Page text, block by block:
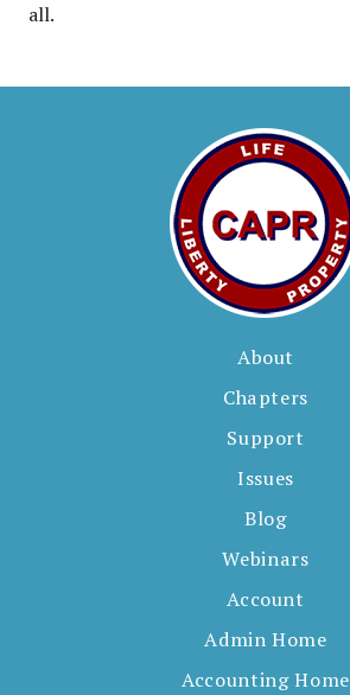
all.
About
Chapters
Support
Issues
Blog
Webinars
Account
Admin Home
Accounting Home